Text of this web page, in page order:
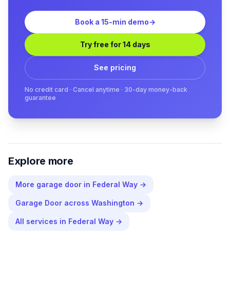
Book a 15-min demo→
Try free for 14 days
See pricing
No credit card · Cancel anytime · 30-day money-back
guarantee
Explore more
More garage door in Federal Way →
Garage Door across Washington →
All services in Federal Way →